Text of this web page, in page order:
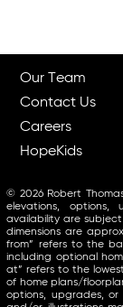
Our Team
Contact Us
Careers
HopeKids
© 2026 Robert
elevations, options,
availability are
dimensions are
from” refers to the
including optional
at” refers to the
of home plans/
options, upgrades, or